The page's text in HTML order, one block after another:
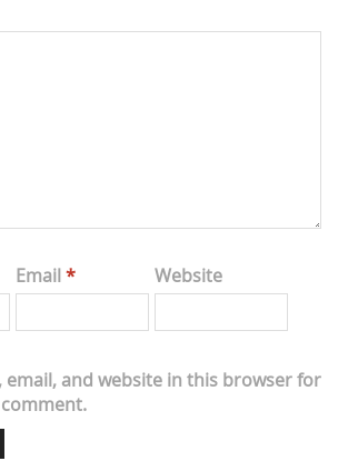
Email* Website
email, and website in this browser for